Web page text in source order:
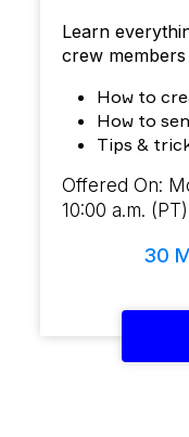
Learn
crew
How to
How to
Tips &
Offered On:
10:00 a.m.
30